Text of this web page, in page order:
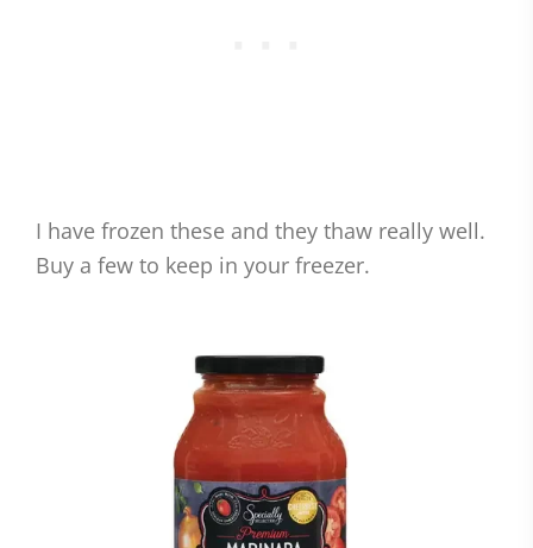
I have frozen these and they thaw really well.
Buy a few to keep in your freezer.